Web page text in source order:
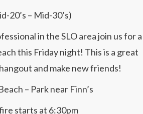
20’s – Mid-30’s)
in the SLO area join us for a
this Friday night! This is a great
and make new friends!
– Park near Finn’s
starts at 6:30pm